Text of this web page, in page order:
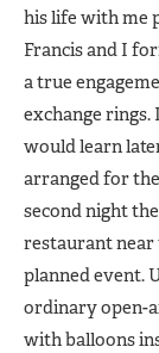
his life with me
Francis and I
a true
exchange
would learn
arranged for
second night
restaurant near
planned event.
ordinary open-
with balloons